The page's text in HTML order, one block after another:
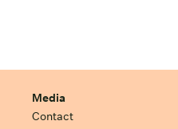
Media
Contact